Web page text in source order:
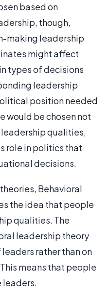
based on
though,
making leadership
might affect
types of decisions
leadership
position needed
would be chosen not
leadership qualities,
role in politics that
decisions.
Behavioral
the idea that people
qualities. The
leadership theory
rather than on
means that people
leaders.